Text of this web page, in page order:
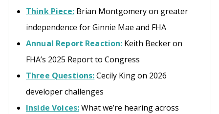
Think Piece:Brian Montgomery on greater
independence for Ginnie Mae and FHA
Annual Report Reaction: Keith Becker on
FHA’s 2025 Report to Congress
Three Questions:Cecily King on 2026
developer challenges
Inside Voices:What we’re hearing across